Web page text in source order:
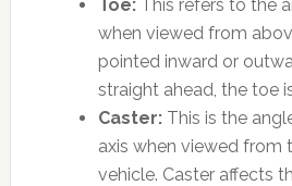
Toe:This refers to the
when viewed from
pointed inward or
straight ahead, the toe
Caster:This is the
axis when viewed from
vehicle. Caster affects